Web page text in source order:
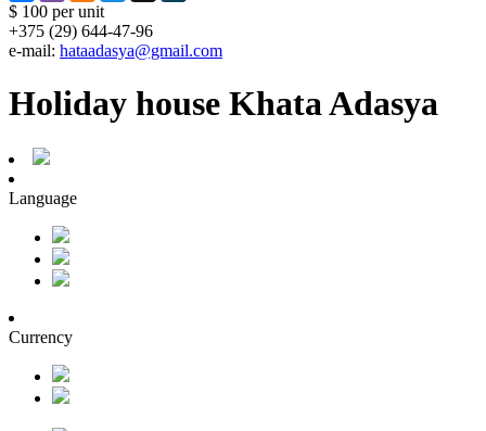
$ 100 per unit
+375 (29) 644-47-96
e-mail: hataadasya@gmail.com
Holiday house Khata Adasya
Language
Currency